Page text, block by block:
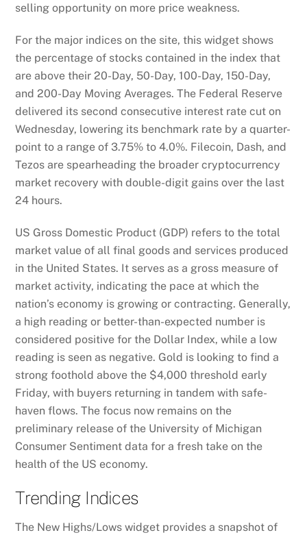
selling opportunity on more price weakness.
For the major indices on the site, this widget shows
the percentage of stocks contained in the index that
are above their 20-Day, 50-Day, 100-Day, 150-Day,
and 200-Day Moving Averages. The Federal Reserve
delivered its second consecutive interest rate cut on
Wednesday, lowering its benchmark rate by a quarter-
point to a range of 3.75% to 4.0%. Filecoin, Dash, and
Tezos are spearheading the broader cryptocurrency
market recovery with double-digit gains over the last
24 hours.
US Gross Domestic Product (GDP) refers to the total
market value of all final goods and services produced
in the United States. It serves as a gross measure of
market activity, indicating the pace at which the
nation’s economy is growing or contracting. Generally,
a high reading or better-than-expected number is
considered positive for the Dollar Index, while a low
reading is seen as negative. Gold is looking to find a
strong foothold above the $4,000 threshold early
Friday, with buyers returning in tandem with safe-
haven flows. The focus now remains on the
preliminary release of the University of Michigan
Consumer Sentiment data for a fresh take on the
health of the US economy.
Trending Indices
The New Highs/Lows widget provides a snapshot of